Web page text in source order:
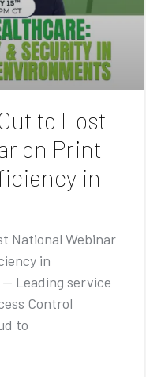
to Host
on Print
in
National Webinar
in
Leading service
Control
to